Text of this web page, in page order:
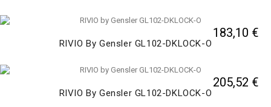
RIVIO By Gensler GL102-DKLOCK-O
183,10 €
RIVIO By Gensler GL102-DKLOCK-O
205,52 €